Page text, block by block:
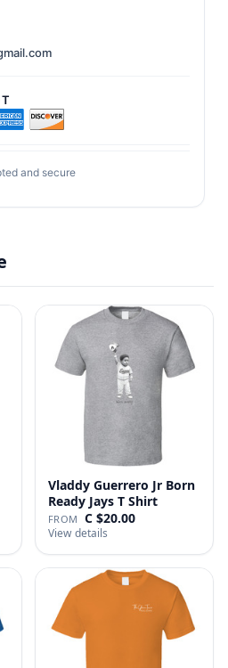
and secure
Vladdy Guerrero Jr Born
Ready Jays T Shirt
FROM C $20.00
View details